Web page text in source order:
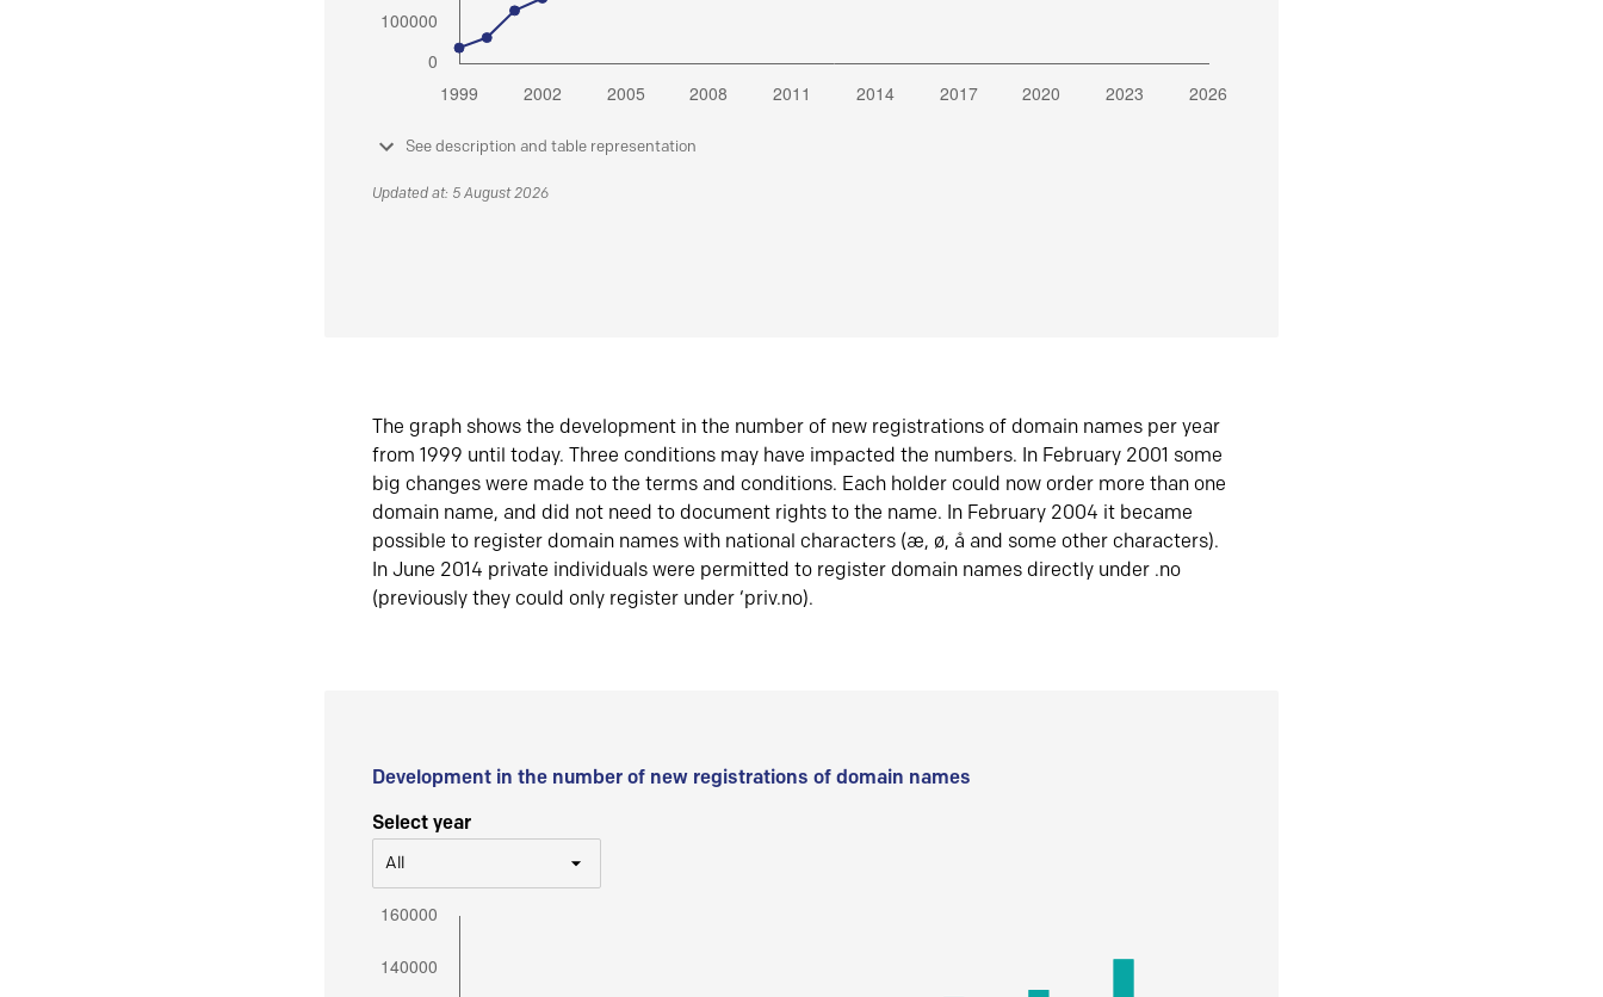
See description and table representation
Updated at: 5 August 2026
The graph shows the development in the number of new registrations of domain names per year
from 1999 until today. Three conditions may have impacted the numbers. In February 2001 some
big changes were made to the terms and conditions. Each holder could now order more than one
domain name, and did not need to document rights to the name. In February 2004 it became
possible to register domain names with national characters (æ, ø, å and some other characters).
In June 2014 private individuals were permitted to register domain names directly under .no
(previously they could only register under ‘priv.no).
Development in the number of new registrations of domain names
Select year
All